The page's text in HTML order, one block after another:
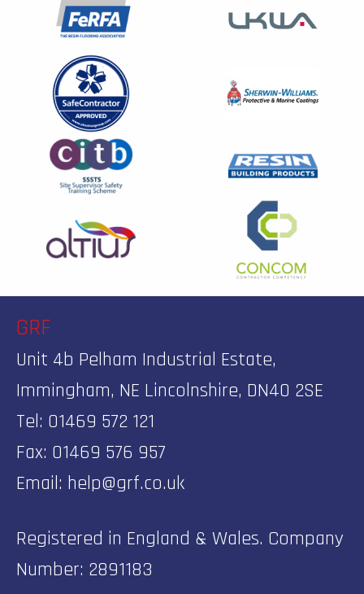
GRF
Unit 4b Pelham Industrial Estate,
Immingham, NE Lincolnshire, DN40 2SE
Tel: 01469 572 121
Fax: 01469 576 957
Email: help@grf.co.uk
Registered in England & Wales. Company
Number: 2891183